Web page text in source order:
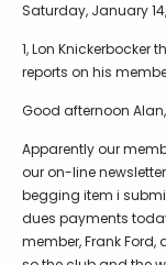
Contact Us
Carder Steuben
Association Inc.
#204
Symposiums
2026 Symposium
Saturday, January
1, Lon Knickerbocker
reports on his
Good afternoon Alan,
Apparently our
our on-line
begging item i
dues payments
member, Frank